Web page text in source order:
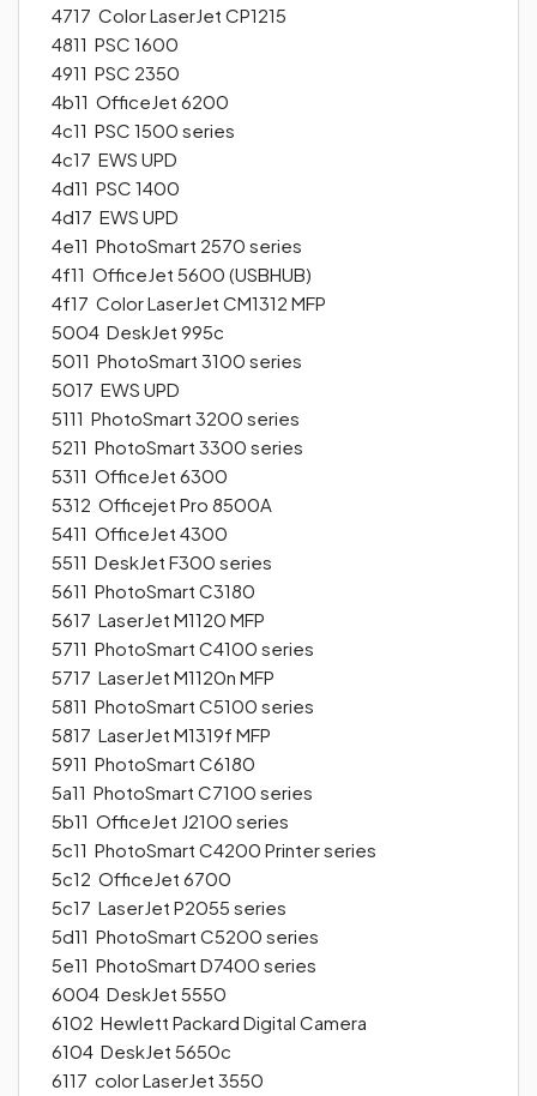
4717 Color LaserJet CP1215
4811 PSC 1600
4911 PSC 2350
4b11 OfficeJet 6200
4c11 PSC 1500 series
4c17 EWS UPD
4d11 PSC 1400
4d17 EWS UPD
4e11 PhotoSmart 2570 series
4f11 OfficeJet 5600 (USBHUB)
4f17 Color LaserJet CM1312 MFP
5004 DeskJet 995c
5011 PhotoSmart 3100 series
5017 EWS UPD
5111 PhotoSmart 3200 series
5211 PhotoSmart 3300 series
5311 OfficeJet 6300
5312 Officejet Pro 8500A
5411 OfficeJet 4300
5511 DeskJet F300 series
5611 PhotoSmart C3180
5617 LaserJet M1120 MFP
5711 PhotoSmart C4100 series
5717 LaserJet M1120n MFP
5811 PhotoSmart C5100 series
5817 LaserJet M1319f MFP
5911 PhotoSmart C6180
5a11 PhotoSmart C7100 series
5b11 OfficeJet J2100 series
5c11 PhotoSmart C4200 Printer series
5c12 OfficeJet 6700
5c17 LaserJet P2055 series
5d11 PhotoSmart C5200 series
5e11 PhotoSmart D7400 series
6004 DeskJet 5550
6102 Hewlett Packard Digital Camera
6104 DeskJet 5650c
6117 color LaserJet 3550